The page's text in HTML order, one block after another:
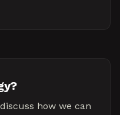
how we can